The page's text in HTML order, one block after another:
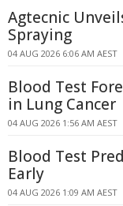
Agtecnic
Spraying
04 AUG 2026 6:06 AM AEST
Blood Test
in Lung Cancer
04 AUG 2026 1:56 AM AEST
Blood Test
Early
04 AUG 2026 1:09 AM AEST